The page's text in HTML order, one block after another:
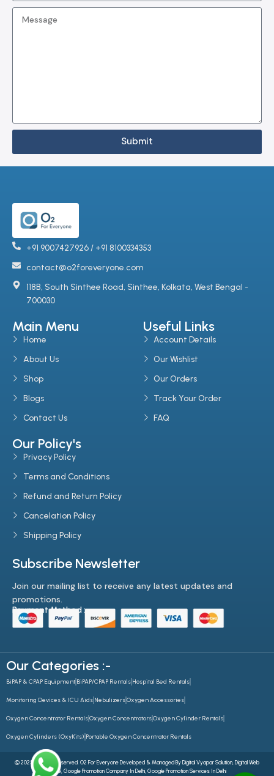
Submit
+91 9007427926 / +91 8100334353
contact@o2foreveryone.com
118B, South Sinthee Road, Sinthee, Kolkata, West Bengal -
700030
Main Menu
Home
About Us
Shop
Blogs
Contact Us
Useful Links
Account Details
Our Wishlist
Our Orders
Track Your Order
FAQ
Our Policy's
Privacy Policy
Terms and Conditions
Refund and Return Policy
Cancelation Policy
Shipping Policy
Subscribe Newsletter
Join our mailing list to receive any latest updates and
promotions.
Payment Method :-
Our Categories :-
BiPAP & CPAP Equipment BiPAP/CPAP Rentals Hospital Bed Rentals
Monitoring Devices & ICU Aids NebulizersOxygen Accessories
Oxygen Concentrator RentalsOxygen ConcentratorsOxygen Cylinder Rentals
Oxygen Cylinders (OxyKits) Portable Oxygen Concentrator Rentals
© 2025 All Rights Reserved. O2 For Everyone Developed & Managed ByDigital Vyapar Solution, Digital Web
Future ,Google Promotion Company In Delhi,Google Promotion Services In Delhi